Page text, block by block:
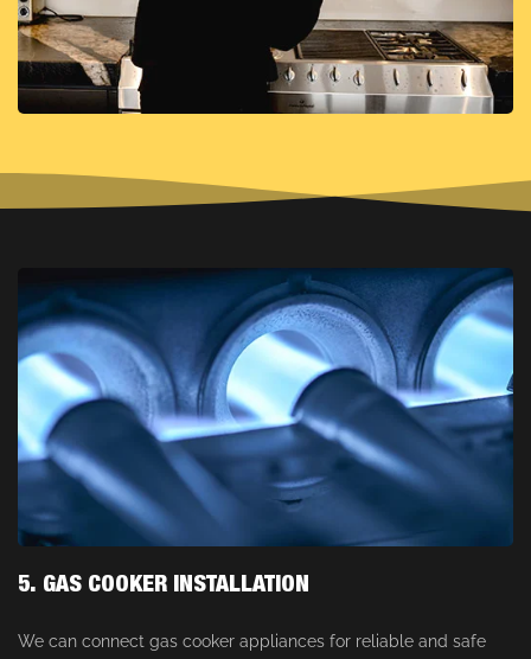
5. GAS COOKER INSTALLATION
We can connect gas cooker appliances for reliable and safe